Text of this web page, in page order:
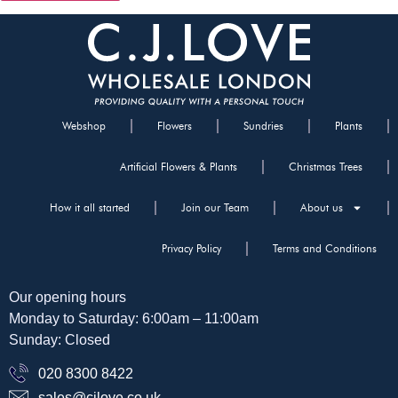
Webshop Flowers Sundries Plants
Artificial Flowers & Plants Christmas Trees
How it all started Join our Team About us
Privacy Policy Terms and Conditions
Our opening hours
Monday to Saturday: 6:00am – 11:00am
Sunday: Closed
020 8300 8422